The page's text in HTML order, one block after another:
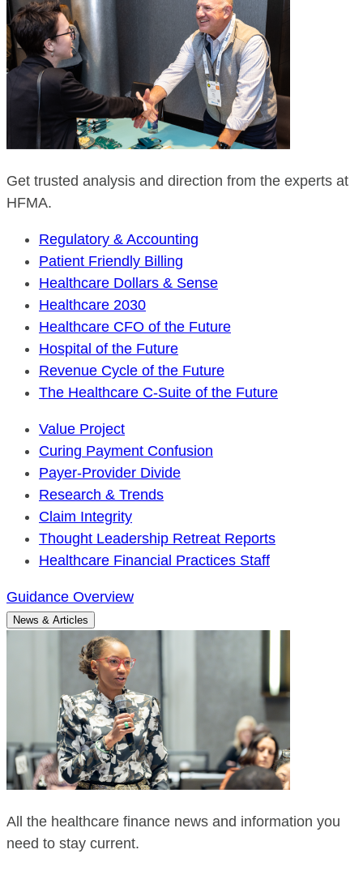
Get trusted analysis and direction from the experts at
HFMA.
Regulatory & Accounting
Patient Friendly Billing
Healthcare Dollars & Sense
Healthcare 2030
Healthcare CFO of the Future
Hospital of the Future
Revenue Cycle of the Future
The Healthcare C-Suite of the Future
Value Project
Curing Payment Confusion
Payer-Provider Divide
Research & Trends
Claim Integrity
Thought Leadership Retreat Reports
Healthcare Financial Practices Staff
Guidance Overview
News & Articles
All the healthcare finance news and information you
need to stay current.